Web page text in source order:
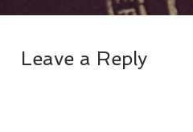
Leave a Reply